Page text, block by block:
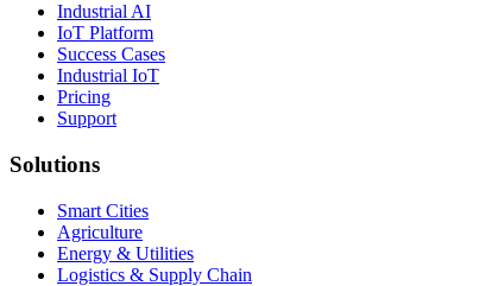
Industrial AI
IoT Platform
Success Cases
Industrial IoT
Pricing
Support
Solutions
Smart Cities
Agriculture
Energy & Utilities
Logistics & Supply Chain